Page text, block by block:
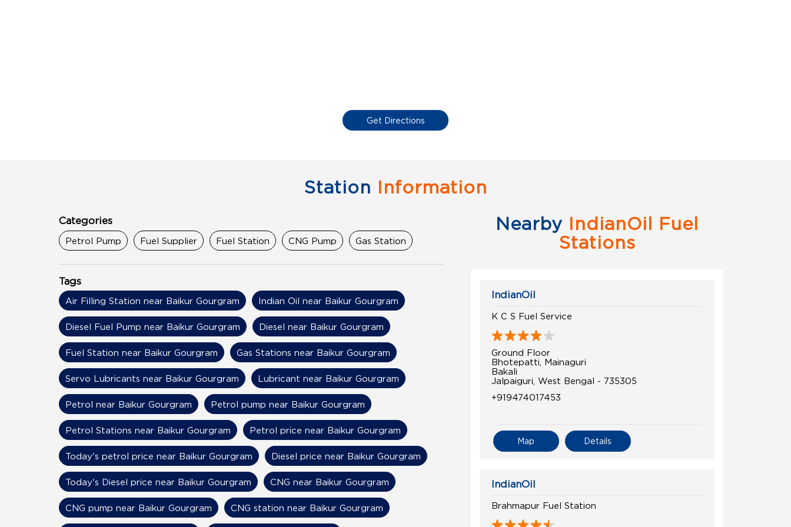
Get Directions
Station Information
Categories
Petrol Pump Fuel Supplier Fuel Station CNG Pump Gas Station
Tags
Air Filling Station near Baikur Gourgram Indian Oil near Baikur Gourgram
Diesel Fuel Pump near Baikur Gourgram Diesel near Baikur Gourgram
Fuel Station near Baikur Gourgram Gas Stations near Baikur Gourgram
Servo Lubricants near Baikur Gourgram Lubricant near Baikur Gourgram
Petrol near Baikur Gourgram Petrol pump near Baikur Gourgram
Petrol Stations near Baikur Gourgram Petrol price near Baikur Gourgram
Today's petrol price near Baikur Gourgram Diesel price near Baikur Gourgram
Today's Diesel price near Baikur Gourgram CNG near Baikur Gourgram
CNG pump near Baikur Gourgram CNG station near Baikur Gourgram
Nearby IndianOil Fuel
Stations
IndianOil
K C S Fuel Service
Ground Floor
Bhotepatti, Mainaguri
Bakali
Jalpaiguri, West Bengal - 735305
+919474017453
Details
Map
IndianOil
Brahmapur Fuel Station